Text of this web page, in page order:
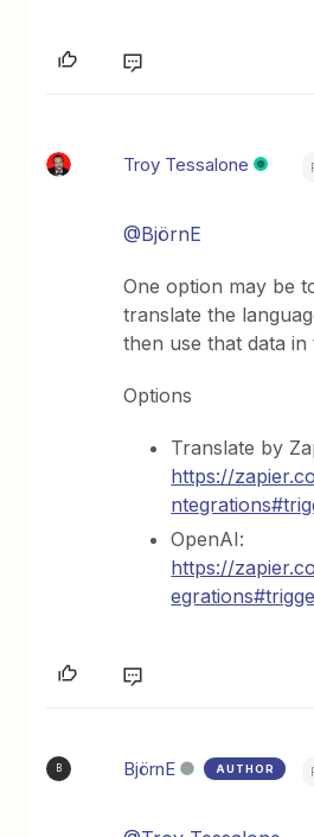
Troy Tessalone
@BjörnE
One option may be
translate the
then use that data in
Options
Translate by
https://
OpenAI:
https://
B BjörnE AUTHOR